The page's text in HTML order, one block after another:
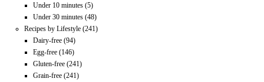
Under 10 minutes (5)
Under 30 minutes (48)
Recipes by Lifestyle (241)
Dairy-free (94)
Egg-free (146)
Gluten-free (241)
Grain-free (241)